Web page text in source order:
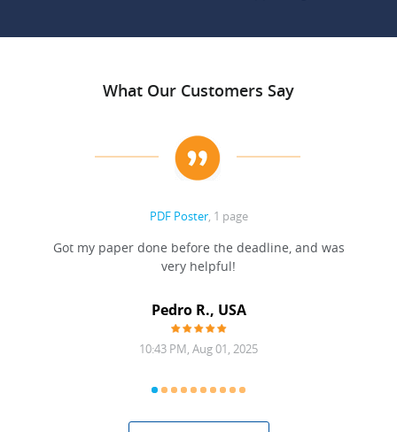
What Our Customers Say
PDF Poster, 1 page
Got my paper done before the deadline, and was
very helpful!
Pedro R., USA
10:43 PM, Aug 01, 2025